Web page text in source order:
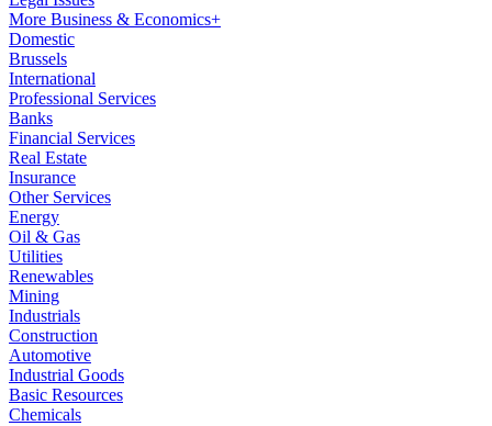
More Business & Economics+
Domestic
Brussels
International
Professional Services
Banks
Financial Services
Real Estate
Insurance
Other Services
Energy
Oil & Gas
Utilities
Renewables
Mining
Industrials
Construction
Automotive
Industrial Goods
Basic Resources
Chemicals